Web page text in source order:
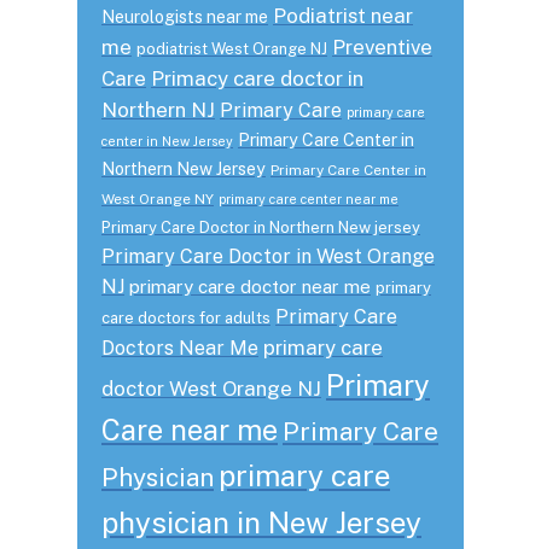
Neurologists near me Podiatrist near
me podiatrist West Orange NJ Preventive
Care Primacy care doctor in
Northern NJ Primary Care primary care
center in New Jersey Primary Care Center in
Northern New Jersey Primary Care Center in
West Orange NY primary care center near me
Primary Care Doctor in Northern New jersey
Primary Care Doctor in West Orange
NJ primary care doctor near me primary
care doctors for adults Primary Care
Doctors Near Me primary care
doctor West Orange NJ Primary
Care near me Primary Care
Physician primary care
physician in New Jersey